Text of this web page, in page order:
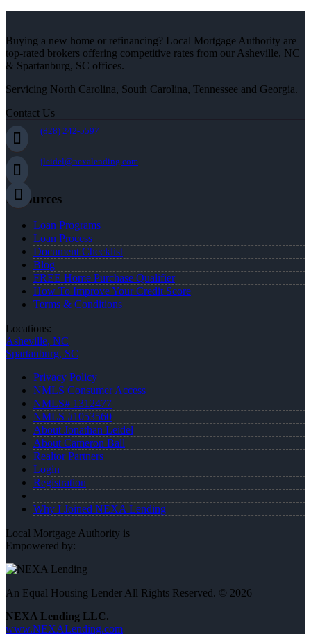
Buying a new home or refinancing? Local Mortgage Authority are
top-rated brokers offering competitive rates from our Asheville, NC
& Spartanburg, SC offices.
Servicing North Carolina, South Carolina, Tennessee and Georgia.
Contact Us
(828) 242-5597
jleidel@nexalending.com
Resources
Loan Programs
Loan Process
Document Checklist
Blog
FREE Home Purchase Qualifier
How To Improve Your Credit Score
Terms & Conditions
Locations:
Asheville, NC
Spartanburg, SC
Privacy Policy
NMLS Consumer Access
NMLS# 1312477
NMLS #1053560
About Jonathan Leidel
About Cameron Ball
Realtor Partners
Login
Registration
Why I Joined NEXA Lending
Local Mortgage Authority is
Empowered by:
An Equal Housing Lender All Rights Reserved. © 2026
NEXA Lending LLC.
www.NEXALending.com